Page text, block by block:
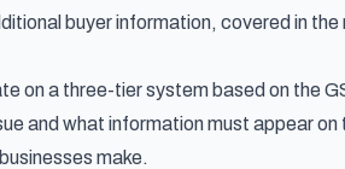
buyer information, covered in the
on a three-tier system based on the
and what information must appear
make.